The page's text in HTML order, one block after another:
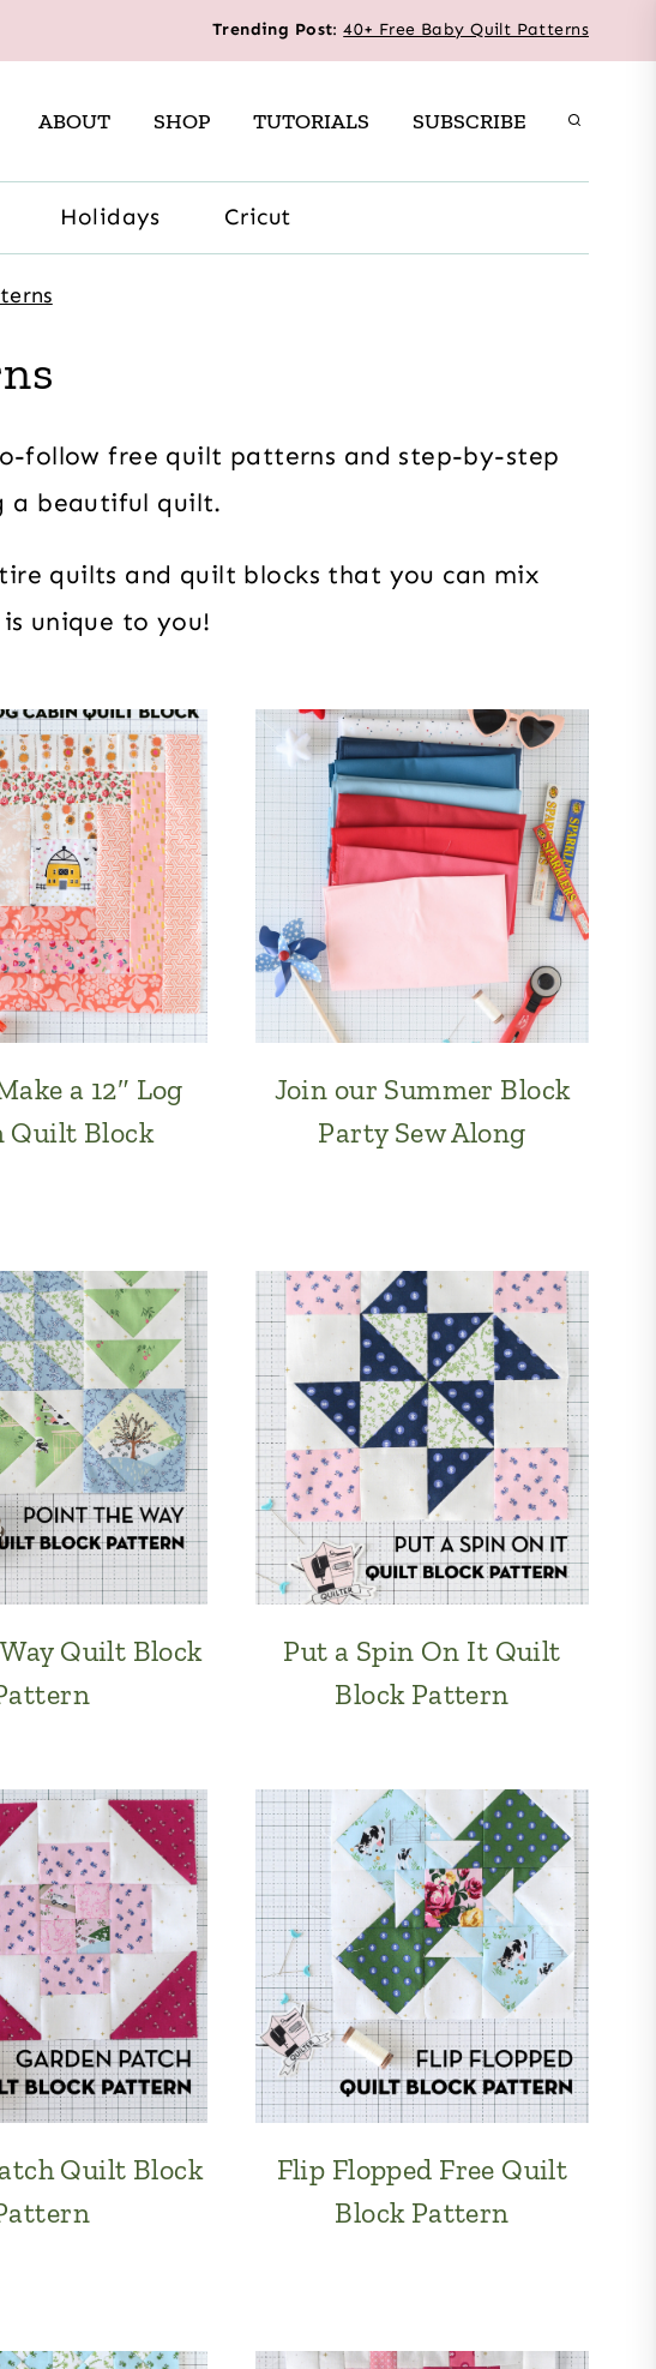
Trending Post:40+ Free Baby Quilt Patterns
ABOUT SHOP TUTORIALS SUBSCRIBE
Holidays Cricut
follow free quilt patterns and step-by-step
a beautiful quilt.
quilts and quilt blocks that you can mix
unique to you!
a 12″ Log
Quilt Block
Join our Summer Block
Party Sew Along
Quilt Block
Put a Spin On It Quilt
Block Pattern
Quilt Block
Flip Flopped Free Quilt
Block Pattern